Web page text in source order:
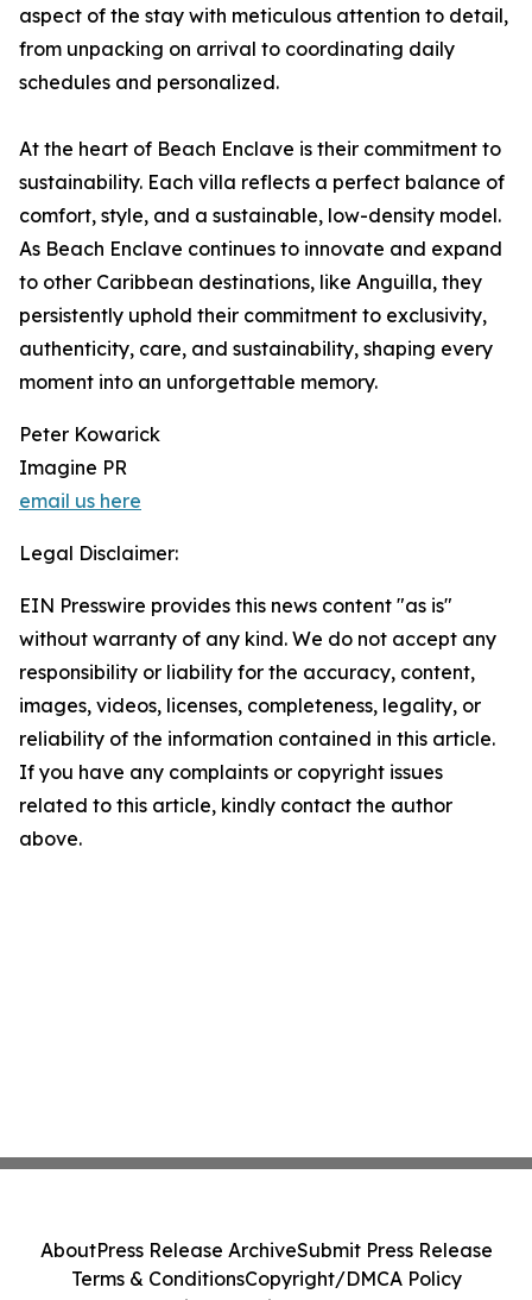
aspect of the stay with meticulous attention to detail,
from unpacking on arrival to coordinating daily
schedules and personalized.
At the heart of Beach Enclave is their commitment to
sustainability. Each villa reflects a perfect balance of
comfort, style, and a sustainable, low-density model.
As Beach Enclave continues to innovate and expand
to other Caribbean destinations, like Anguilla, they
persistently uphold their commitment to exclusivity,
authenticity, care, and sustainability, shaping every
moment into an unforgettable memory.
Peter Kowarick
Imagine PR
email us here
Legal Disclaimer:
EIN Presswire provides this news content "as is"
without warranty of any kind. We do not accept any
responsibility or liability for the accuracy, content,
images, videos, licenses, completeness, legality, or
reliability of the information contained in this article.
If you have any complaints or copyright issues
related to this article, kindly contact the author
above.
AboutPress Release ArchiveSubmit Press Release
Terms & ConditionsCopyright/DMCA Policy